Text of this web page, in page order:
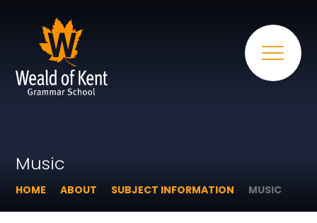
Music
HOME ABOUT SUBJECT INFORMATION MUSIC